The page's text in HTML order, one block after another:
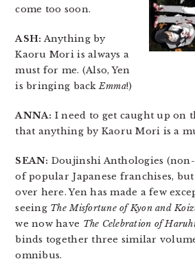
come too soon.
ASH: Anything by
Kaoru Mori is always a
must for me. (Also, Yen
is bringing backEmma!)
ANNA: I need to get caught up on
that anything by Kaoru Mori is a
SEAN: Doujinshi Anthologies
of popular Japanese franchises,
over here. Yen has made a few
seeing The Misfortune of Kyon and
we now have The Celebration of
binds together three similar
omnibus.